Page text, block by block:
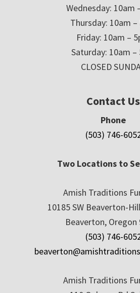
Wednesday: 10am
Thursday: 10am –
Friday: 10am –
Saturday: 10am –
CLOSED
Contact Us
Phone
(503) 746-
Two Locations to
Amish Traditions
10185 SW Beaverton-
Beaverton, Oregon
(503) 746-
Amish Traditions